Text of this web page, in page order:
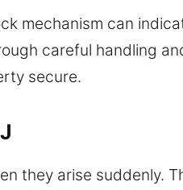
mechanism can
careful handling
secure.
they arise suddenly.